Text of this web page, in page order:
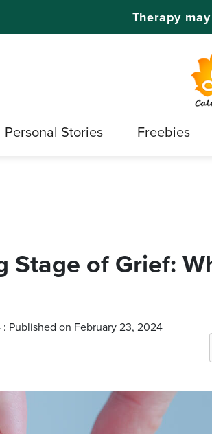
Therapy
Personal Stories Freebies
Stage of Grief:
Published on February 23, 2024